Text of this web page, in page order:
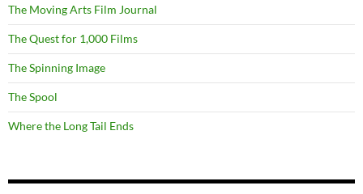
The Moving Arts Film Journal
The Quest for 1,000 Films
The Spinning Image
The Spool
Where the Long Tail Ends